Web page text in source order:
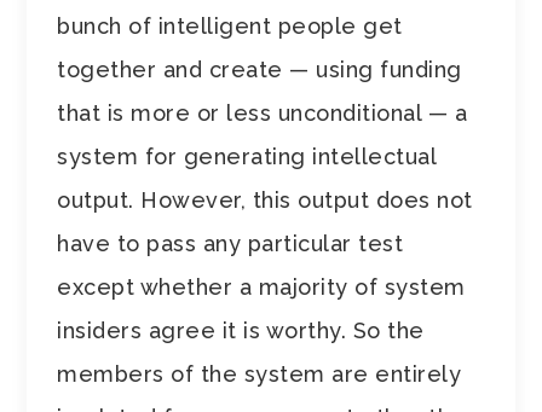
bunch of intelligent people get
together and create — using funding
that is more or less unconditional — a
system for generating intellectual
output. However, this output does not
have to pass any particular test
except whether a majority of system
insiders agree it is worthy. So the
members of the system are entirely